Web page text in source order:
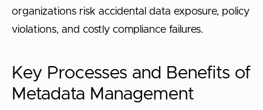
organizations risk accidental data exposure, policy
violations, and costly compliance failures.
Key Processes and Benefits of
Metadata Management